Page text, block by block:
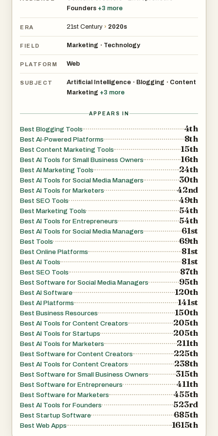
professional formatting designed to improve visibility in
search results.
One of AIBlogMax’s most valuable features is its
operate around the clock without requiring daily
publication based on their preferred frequency, whether
daily, multiple times per day, or at custom intervals. This
automation helps maintain a steady stream of content,
which is essential for building audience engagement and
The platform also includes a powerful website analysis
tool. By simply entering a website URL, AIBlogMax
automatically analyzes the site's content, products,
services, audience, and industry focus. Using this
information, the AI suggests relevant content topics,
keywords, and filtering strategies that align with the
business's goals. This reduces the need for manual
keyword research and helps users quickly identify content
opportunities that are likely to attract relevant traffic.
AIBlogMax extends beyond blogging by supporting
multi-channel publishing. Users can connect platforms
such as WordPress, Shopify, hosted blogs, Facebook
Pages, LinkedIn, and custom domains. Once connected,
content can be published simultaneously across multiple
channels, ensuring a consistent brand presence wherever
customers engage with the business.
The platform also supports automatic image
management. It can extract images from source articles
Founders +3 more
ERA 21st Century › 2020s
FIELD Marketing • Technology
PLATFORM Web
SUBJECT Artificial Intelligence • Blogging • Content
Marketing +3 more
APPEARS IN
Best Blogging Tools 4th
Best AI-Powered Platforms 8th
Best Content Marketing Tools 15th
Best AI Tools for Small Business Owners 16th
Best AI Marketing Tools 24th
Best AI Tools for Social Media Managers 30th
Best AI Tools for Marketers 42nd
Best SEO Tools 49th
Best Marketing Tools 54th
Best AI Tools for Entrepreneurs 54th
Best AI Tools for Social Media Managers 61st
Best Tools 69th
Best Online Platforms 81st
Best AI Tools 81st
Best SEO Tools 87th
Best Software for Social Media Managers 95th
Best AI Software 120th
Best AI Platforms 141st
Best Business Resources 150th
Best AI Tools for Content Creators 205th
Best AI Tools for Startups 205th
Best AI Tools for Marketers 211th
Best Software for Content Creators 225th
Best AI Tools for Content Creators 238th
Best Software for Small Business Owners 315th
Best Software for Entrepreneurs 411th
Best Software for Marketers 455th
Best AI Tools for Founders 523rd
Best Startup Software 685th
Best Web Apps 1615th